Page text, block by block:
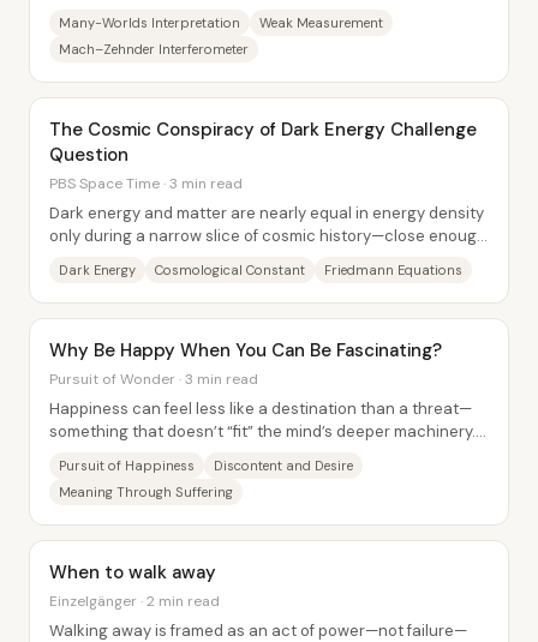
Many-Worlds Interpretation
Weak Measurement
Mach–Zehnder Interferometer
The Cosmic Conspiracy of Dark Energy Challenge
Question
PBS Space Time · 3 min read
Dark energy and matter are nearly equal in energy density
only during a narrow slice of cosmic history—close enough
Dark Energy Cosmological Constant Friedmann Equations
Why Be Happy When You Can Be Fascinating?
Pursuit of Wonder · 3 min read
Happiness can feel less like a destination than a threat—
something that doesn’t “fit” the mind’s deeper machinery.
Pursuit of Happiness
Discontent and Desire
Meaning Through Suffering
When to walk away
Einzelgänger · 2 min read
Walking away is framed as an act of power—not failure—